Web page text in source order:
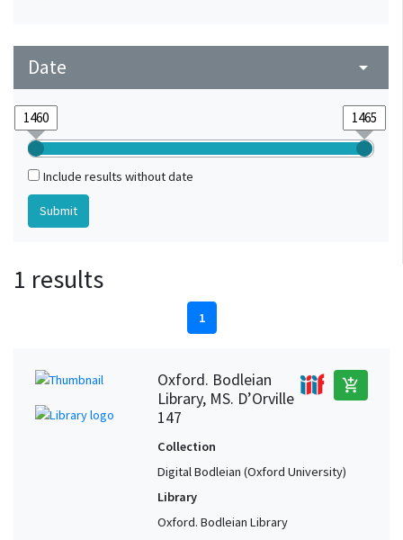
Date arrow_drop_down
Include results without date
1 results
1
Oxford. Bodleian
Library, MS. D’Orville
147
add_shopping_cart
Collection
Digital Bodleian (Oxford University)
Library
Oxford. Bodleian Library